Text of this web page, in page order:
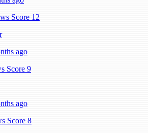
Score 12
ago
Score 9
ago
Score 8